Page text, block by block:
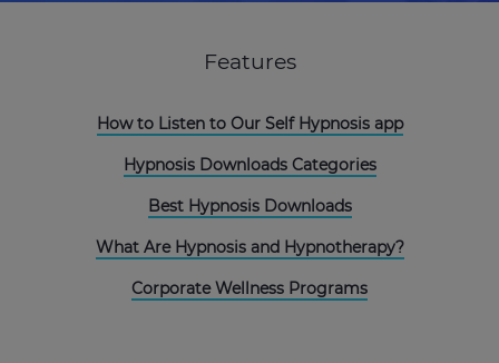
Features
How to Listen to Our Self Hypnosis app
Hypnosis Downloads Categories
Best Hypnosis Downloads
What Are Hypnosis and Hypnotherapy?
Corporate Wellness Programs